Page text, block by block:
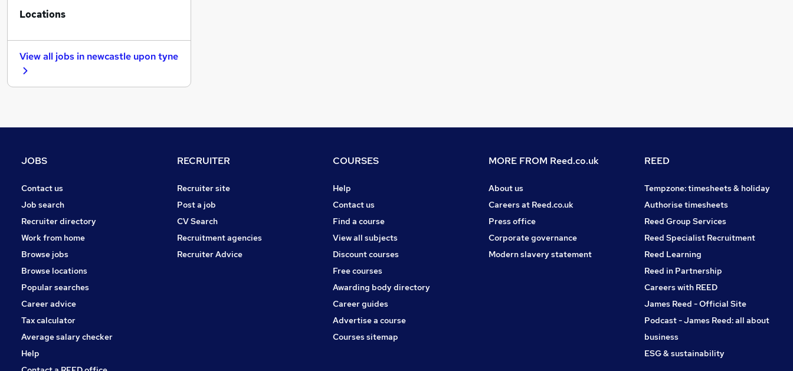
Customer Service
Scientific
General Insurance
Training
Apprenticeships
Locations
View all jobs in newcastle upon tyne
JOBS
Contact us
Job search
Recruiter directory
Work from home
Browse jobs
Browse locations
Popular searches
Career advice
Tax calculator
Average salary checker
Help
RECRUITER
Recruiter site
Post a job
CV Search
Recruitment agencies
Recruiter Advice
COURSES
Help
Contact us
Find a course
View all subjects
Discount courses
Free courses
Awarding body directory
Career guides
Advertise a course
Courses sitemap
MORE FROM Reed.co.uk
About us
Careers at Reed.co.uk
Press office
Corporate governance
Modern slavery statement
REED
Tempzone: timesheets & holiday
Authorise timesheets
Reed Group Services
Reed Specialist Recruitment
Reed Learning
Reed in Partnership
Careers with REED
James Reed - Official Site
Podcast - James Reed: all about
business
ESG & sustainability